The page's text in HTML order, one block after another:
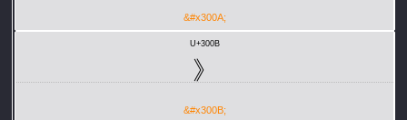
&#x300A;
U+300B
》
&#x300B;